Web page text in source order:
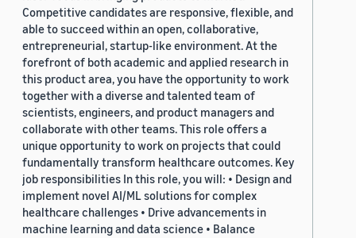
Competitive candidates are responsive, flexible, and
able to succeed within an open, collaborative,
entrepreneurial, startup-like environment. At the
forefront of both academic and applied research in
this product area, you have the opportunity to work
together with a diverse and talented team of
scientists, engineers, and product managers and
collaborate with other teams. This role offers a
unique opportunity to work on projects that could
fundamentally transform healthcare outcomes. Key
job responsibilities In this role, you will: • Design and
implement novel AI/ML solutions for complex
healthcare challenges • Drive advancements in
machine learning and data science • Balance